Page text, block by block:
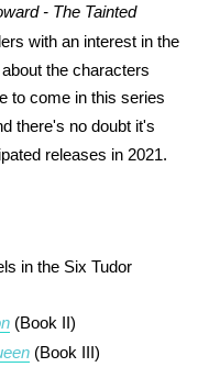
- The Tainted
with an interest in the
the characters
to come in this series
there's no doubt it's
releases in 2021.
in the Six Tudor
(Book II)
(Book III)